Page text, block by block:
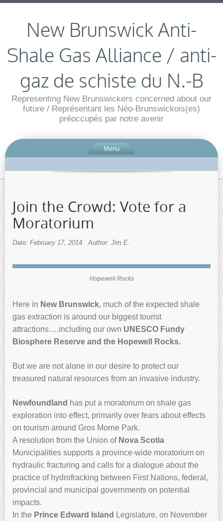
New Brunswick Anti-
Shale Gas Alliance / anti-
gaz de schiste du N.-B
Representing New Brunswickers concerned about our
future / Représentant les Néo-Brunswickois(es)
préoccupés par notre avenir
Menu
Join the Crowd: Vote for a
Moratorium
Date: February 17, 2014 Author: Jim E.
Hopewell Rocks
Here in New Brunswick, much of the expected shale
gas extraction is around our biggest tourist
attractions….including our own UNESCO Fundy
Biosphere Reserve and the Hopewell Rocks.
But we are not alone in our desire to protect our
treasured natural resources from an invasive industry.
Newfoundland has put a moratorium on shale gas
exploration into effect, primarily over fears about effects
on tourism around Gros Morne Park.
A resolution from the Union of Nova Scotia
Municipalities supports a province-wide moratorium on
hydraulic fracturing and calls for a dialogue about the
practice of hydrofracking between First Nations, federal,
provincial and municipal governments on potential
impacts.
In the Prince Edward Island Legislature, on November